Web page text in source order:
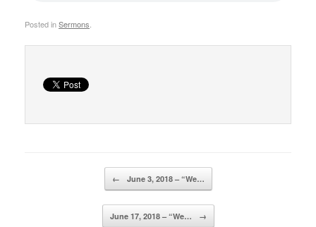
Posted inSermons
← June 3, 2018 – “We…
June 17, 2018 – “We… →